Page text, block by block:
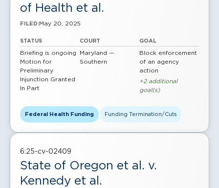
of Health et al.
FILED:May 20, 2025
STATUS
Briefing is ongoing
Motion for
Preliminary
Injunction Granted
In Part
COURT
Maryland —
Southern
GOAL
Block enforcement
of an agency
action
+2 additional
goal(s)
Federal Health Funding Funding Termination/Cuts
6:25-cv-02409
State of Oregon et al. v.
Kennedy et al.